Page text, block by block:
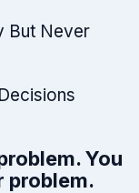
But Never
You
problem.